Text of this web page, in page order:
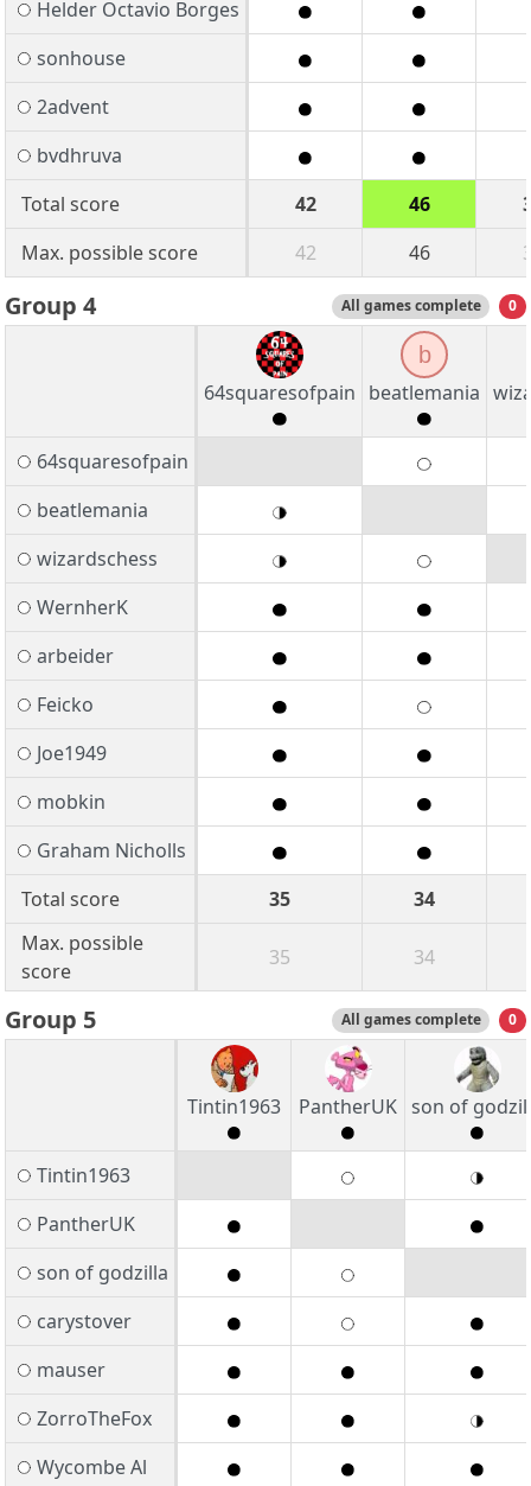
Helder Octavio Borges
sonhouse
2advent
bvdhruva
Total score
42 46
Max. possible score
42 46
Group 4 All games complete 0
64squaresofpain
b
beatlemania
64squaresofpain
beatlemania
wizardschess
WernherK
arbeider
Feicko
Joe1949
mobkin
Graham Nicholls
Total score
35
34
Max. possible
score
35 34
Group 5 All games complete 0
Tintin1963 PantherUK son of
Tintin1963
PantherUK
son of godzilla
carystover
mauser
ZorroTheFox
Wycombe Al